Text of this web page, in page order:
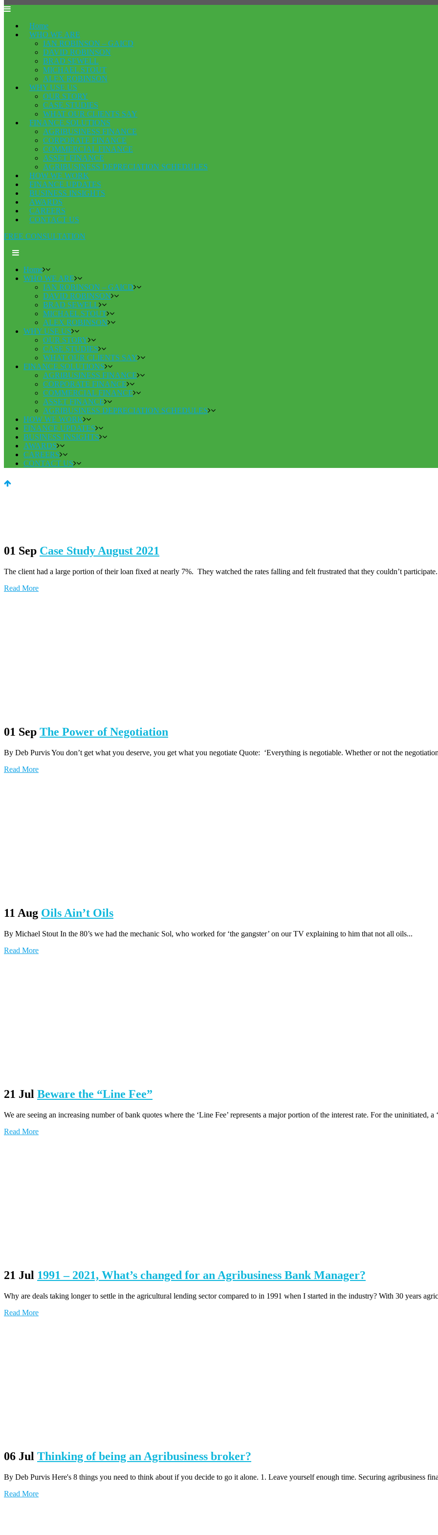
Home
WHO WE ARE
IAN ROBINSON – GAICD
DAVID ROBINSON
BRAD SEWELL
MICHAEL STOUT
ALEX ROBINSON
WHY USE US
OUR STORY
CASE STUDIES
WHAT OUR CLIENTS SAY
FINANCE SOLUTIONS
AGRIBUSINESS FINANCE
CORPORATE FINANCE
COMMERCIAL FINANCE
ASSET FINANCE
AGRIBUSINESS DEPRECIATION SCHEDULES
HOW WE WORK
FINANCE UPDATES
BUSINESS INSIGHTS
AWARDS
CAREERS
CONTACT US
FREE CONSULTATION
Home
WHO WE ARE
IAN ROBINSON – GAICD
DAVID ROBINSON
BRAD SEWELL
MICHAEL STOUT
ALEX ROBINSON
WHY USE US
OUR STORY
CASE STUDIES
WHAT OUR CLIENTS SAY
FINANCE SOLUTIONS
AGRIBUSINESS FINANCE
CORPORATE FINANCE
COMMERCIAL FINANCE
ASSET FINANCE
AGRIBUSINESS DEPRECIATION SCHEDULES
HOW WE WORK
FINANCE UPDATES
BUSINESS INSIGHTS
AWARDS
CAREERS
CONTACT US
01 Sep Case Study August 2021
The client had a large portion of their loan fixed at nearly 7%. They watched the rates falling and felt frustrated that they couldn’t
Read More
01 Sep The Power of Negotiation
By Deb Purvis You don’t get what you deserve, you get what you negotiate Quote: ‘Everything is negotiable. Whether or not the
Read More
11 Aug Oils Ain’t Oils
By Michael Stout In the 80’s we had the mechanic Sol, who worked for ‘the gangster’ on our TV explaining to him that not all oils...
Read More
21 Jul Beware the “Line Fee”
We are seeing an increasing number of bank quotes where the ‘Line Fee’ represents a major portion of the interest rate. For the uninitiated, a
Read More
21 Jul 1991 – 2021, What’s changed for an Agribusiness Bank Manager?
Why are deals taking longer to settle in the agricultural lending sector compared to in 1991 when I started in the industry? With 30 years
Read More
06 Jul Thinking of being an Agribusiness broker?
By Deb Purvis Here's 8 things you need to think about if you decide to go it alone. 1. Leave yourself enough time. Securing agribusiness
Read More